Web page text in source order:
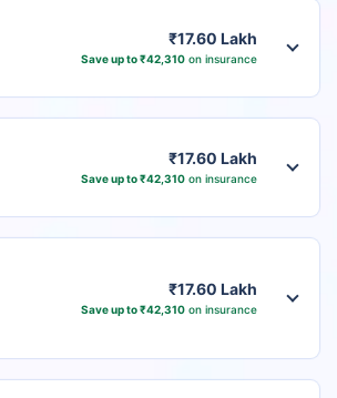
₹17.60 Lakh
Save up to ₹42,310on insurance
₹17.60 Lakh
Save up to ₹42,310on insurance
₹17.60 Lakh
Save up to ₹42,310on insurance